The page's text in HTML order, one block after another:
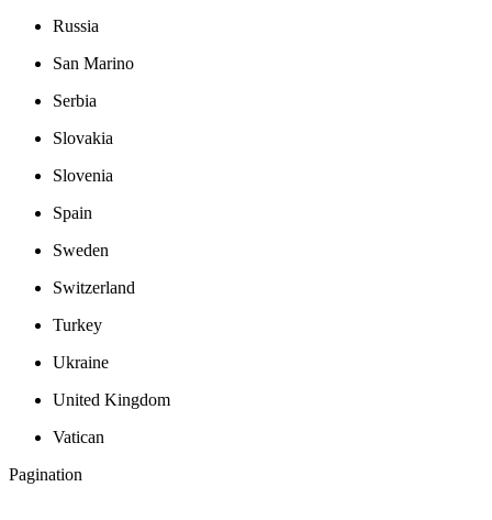
Russia
San Marino
Serbia
Slovakia
Slovenia
Spain
Sweden
Switzerland
Turkey
Ukraine
United Kingdom
Vatican
Pagination